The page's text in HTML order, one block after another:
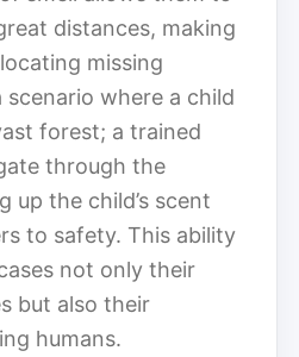
distances, making
missing
scenario where a child
forest; a trained
through the
up the child’s scent
to safety. This ability
not only their
but also their
humans.